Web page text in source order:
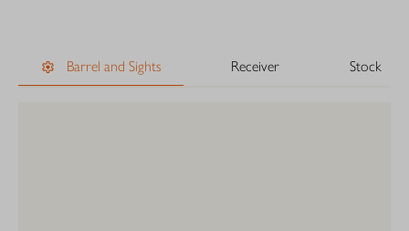
Barrel and Sights Receiver Stock